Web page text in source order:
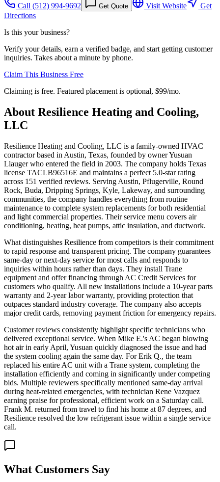
Call (512) 994-9692 Get Quote Visit Website
Get
Directions
Is this your business?
Verify your details, earn a verified badge, and start getting customer
inquiries. Takes about a minute by phone.
Claim This Business Free
Claiming is free. Featured placement is optional, $99/mo.
About Resilience Heating and Cooling,
LLC
Resilience Heating and Cooling, LLC is a family-owned HVAC
contractor based in Austin, Texas, founded by owner Yusuan
Llauger who entered the field in 2003. The company holds Texas
license TACLB96516E and maintains a perfect 5.0-star rating
across 151 verified reviews. Serving Austin, Pflugerville, Round
Rock, Buda, Dripping Springs, Kyle, Lakeway, and surrounding
communities, the company handles everything from routine
maintenance to complete system replacements for both residential
and light commercial properties. Their service menu covers air
conditioning, heating, heat pumps, attic insulation, and ductwork.
What distinguishes Resilience from competitors is their commitment
to rapid response and transparent pricing. The company guarantees
same-day or next-day service for most calls and responds to
inquiries within hours rather than days. They install Trane
equipment and offer financing through AC Credit Services for
customers who qualify. All new installations include a 10-year parts
warranty and 2-year labor warranty, providing protection that
outpaces standard industry coverage. The company also accepts
major credit cards, removing payment friction for emergency repairs.
Customer reviews consistently highlight specific technicians who
delivered exceptional service. When Mike E.'s AC began blowing
hot air in early April, Yusuan quickly diagnosed the issue and had
the system cooling again the same day. For Erik Q., the team
replaced his entire AC unit with a Trane system, completing the
installation efficiently and coming in significantly under competing
bids. Multiple reviewers specifically mentioned same-day arrival
during heat-related emergencies, with technician Rene Vazquez
earning praise for professional, efficient work on a Saturday call.
Frank M. returned from travel to find his home at 87 degrees, and
Resilience resolved the low refrigerant issue within a single service
call.
What Customers Say